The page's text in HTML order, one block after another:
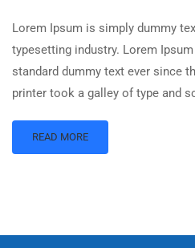
Lorem Ipsum is simply dummy
typesetting industry. Lorem Ipsum
standard dummy text ever since
printer took a galley of type and
READ MORE